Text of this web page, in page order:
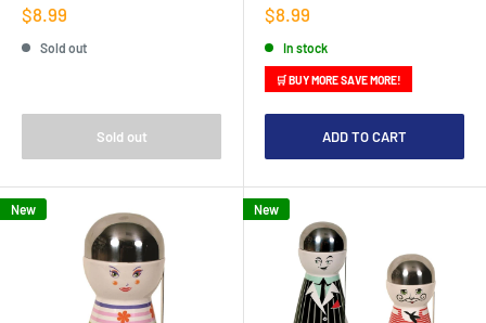
Sale
price
$8.99
Sold out
Sold out
Sale
price
$8.99
In stock
🛒 BUY MORE SAVE MORE!
ADD TO CART
New New